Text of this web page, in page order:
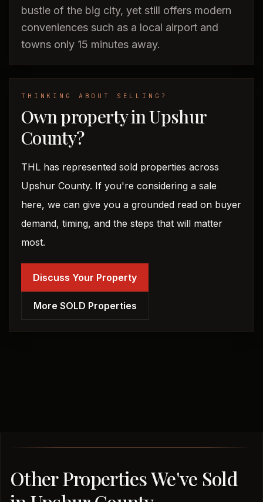
bustle of the big city, yet still offers modern
conveniences such as a local airport and
towns only 15 minutes away.
THINKING ABOUT SELLING?
Own property in Upshur
County?
THL has represented sold properties across
Upshur County. If you're considering a sale
here, we can give you a grounded read on buyer
demand, timing, and the steps that will matter
most.
Discuss Your Property
More SOLD Properties
Other Properties We've Sold